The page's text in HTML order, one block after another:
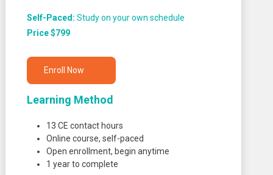
Self-Paced: Study on your own schedule
Price $799
Enroll Now
Learning Method
13 CE contact hours
Online course, self-paced
Open enrollment, begin anytime
1 year to complete